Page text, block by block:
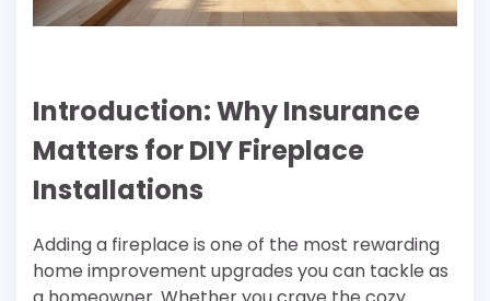
Introduction: Why Insurance
Matters for DIY Fireplace
Installations
Adding a fireplace is one of the most rewarding
home improvement upgrades you can tackle as